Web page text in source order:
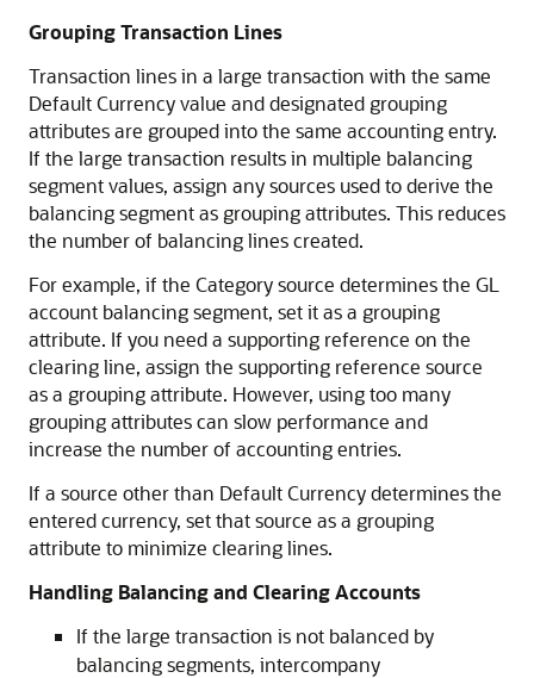
Grouping Transaction Lines
Transaction lines in a large transaction with the same
Default Currency value and designated grouping
attributes are grouped into the same accounting entry.
If the large transaction results in multiple balancing
segment values, assign any sources used to derive the
balancing segment as grouping attributes. This reduces
the number of balancing lines created.
For example, if the Category source determines the GL
account balancing segment, set it as a grouping
attribute. If you need a supporting reference on the
clearing line, assign the supporting reference source
as a grouping attribute. However, using too many
grouping attributes can slow performance and
increase the number of accounting entries.
If a source other than Default Currency determines the
entered currency, set that source as a grouping
attribute to minimize clearing lines.
Handling Balancing and Clearing Accounts
If the large transaction is not balanced by
balancing segments, intercompany